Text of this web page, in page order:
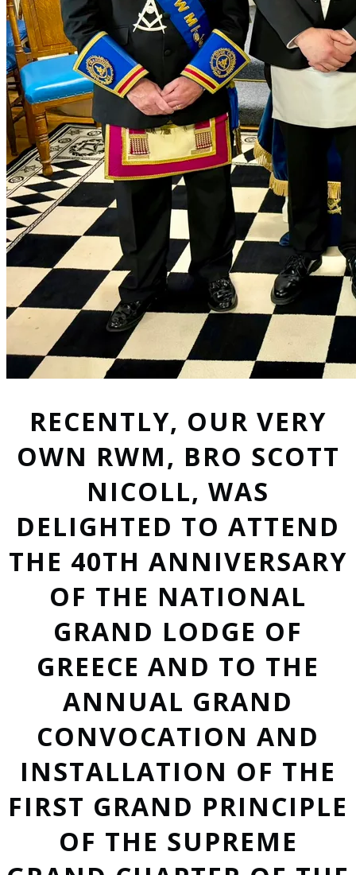
RECENTLY, OUR VERY
OWN RWM, BRO SCOTT
NICOLL, WAS
DELIGHTED TO ATTEND
THE 40TH ANNIVERSARY
OF THE NATIONAL
GRAND LODGE OF
GREECE AND TO THE
ANNUAL GRAND
CONVOCATION AND
INSTALLATION OF THE
FIRST GRAND PRINCIPLE
OF THE SUPREME